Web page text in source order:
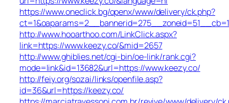
https://www.oneclick.bg/openx/www/delivery/ck.php?
http://www.hooarthoo.com/LinkClick.aspx?
link=https://www.keezy.co/&mid=2657
http://www.ghiblies.net/cgi-bin/oe-link/rank.cgi?
mode=link&id=13682&url=https://www.keezy.co/
http://feiy.org/sozai/links/openfile.asp?
id=36&url=https://keezy.co/